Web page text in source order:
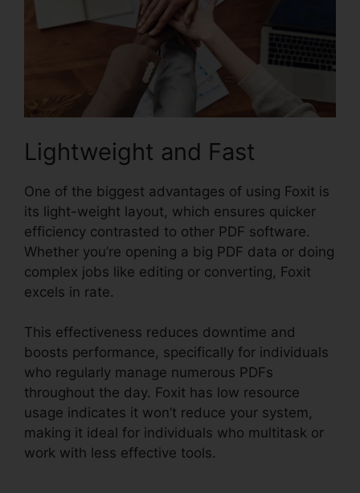
Lightweight and Fast
One of the biggest advantages of using Foxit is
its light-weight layout, which ensures quicker
efficiency contrasted to other PDF software.
Whether you’re opening a big PDF data or doing
complex jobs like editing or converting, Foxit
excels in rate.
This effectiveness reduces downtime and
boosts performance, specifically for individuals
who regularly manage numerous PDFs
throughout the day. Foxit has low resource
usage indicates it won’t reduce your system,
making it ideal for individuals who multitask or
work with less effective tools.